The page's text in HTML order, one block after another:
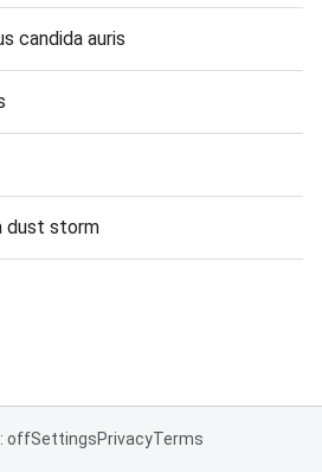
candida auris
dust storm
offSettingsPrivacyTerms